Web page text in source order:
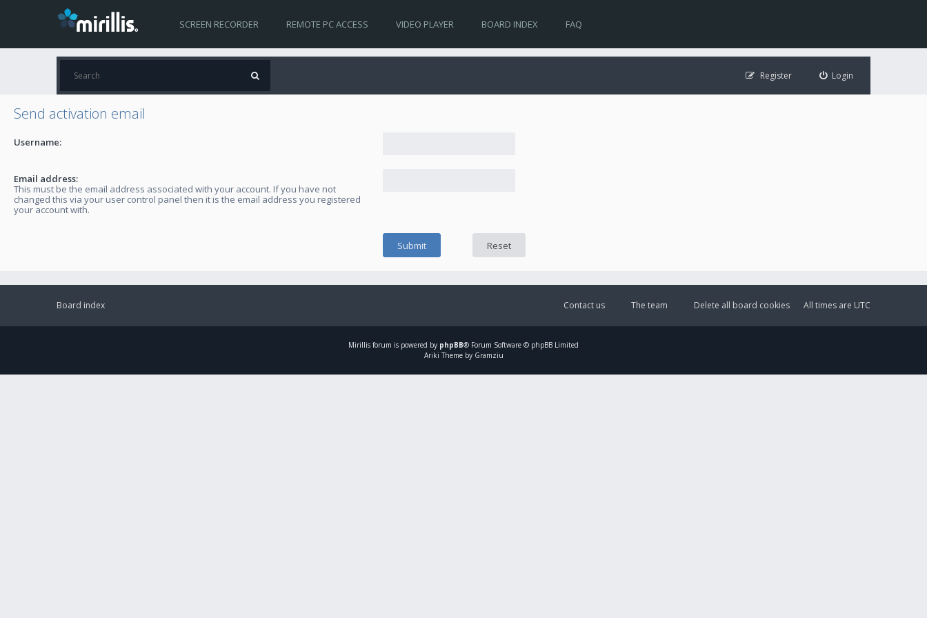
SCREEN RECORDER REMOTE PC ACCESS VIDEO PLAYER BOARD INDEX FAQ
Login
Register
Send activation email
Username:
Email address:
This must be the email address associated with your account. If you have not
changed this via your user control panel then it is the email address you registered
your account with.
Board index All times are UTC
Delete all board cookies
The team
Contact us
Mirillis forum is powered by phpBB® Forum Software © phpBB Limited
Ariki Theme by Gramziu